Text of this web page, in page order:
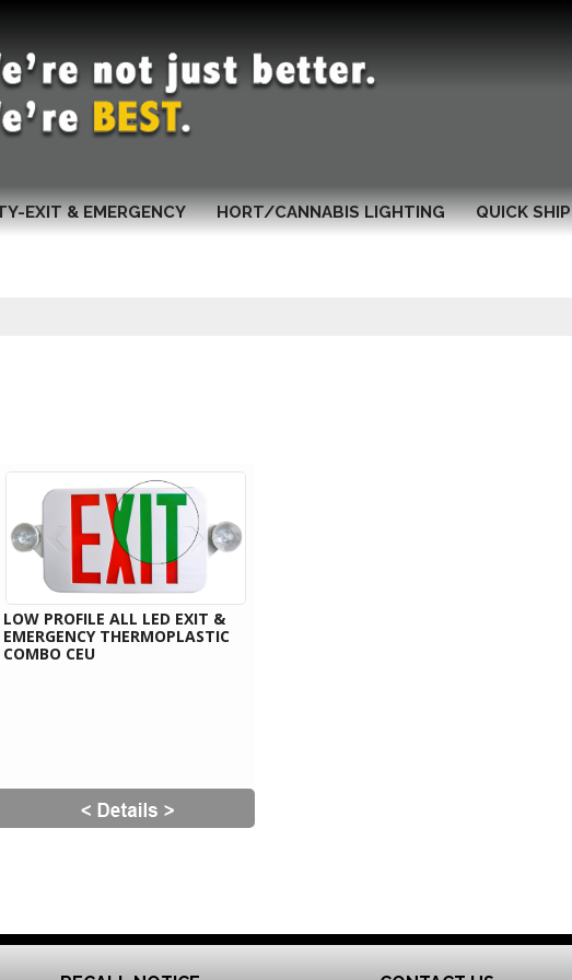
EXIT & EMERGENCY HORT/CANNABIS LIGHTING QUICK SHIP
LOW PROFILE ALL LED EXIT &
EMERGENCY THERMOPLASTIC
COMBO CEU